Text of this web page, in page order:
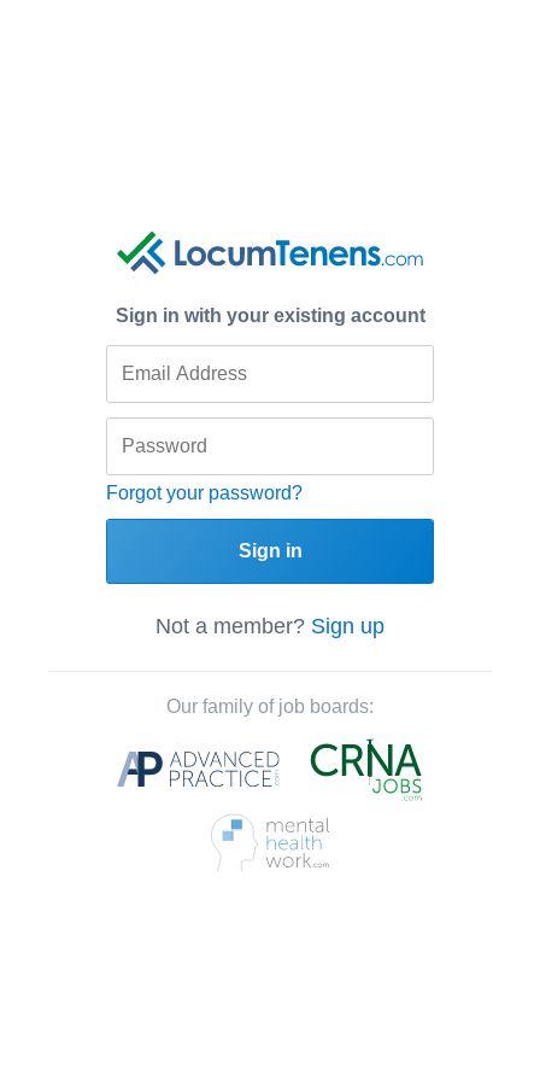
Sign in with your existing account
Forgot your password?
Sign in
Not a member? Sign up
Our family of job boards: